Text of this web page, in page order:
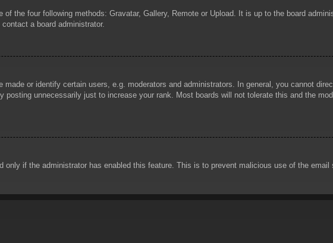
the four following methods: Gravatar, Gallery, Remote or Upload. It is up to the board
a board administrator.
or identify certain users, e.g. moderators and administrators. In general, you cannot
unnecessarily just to increase your rank. Most boards will not tolerate this and the
if the administrator has enabled this feature. This is to prevent malicious use of the